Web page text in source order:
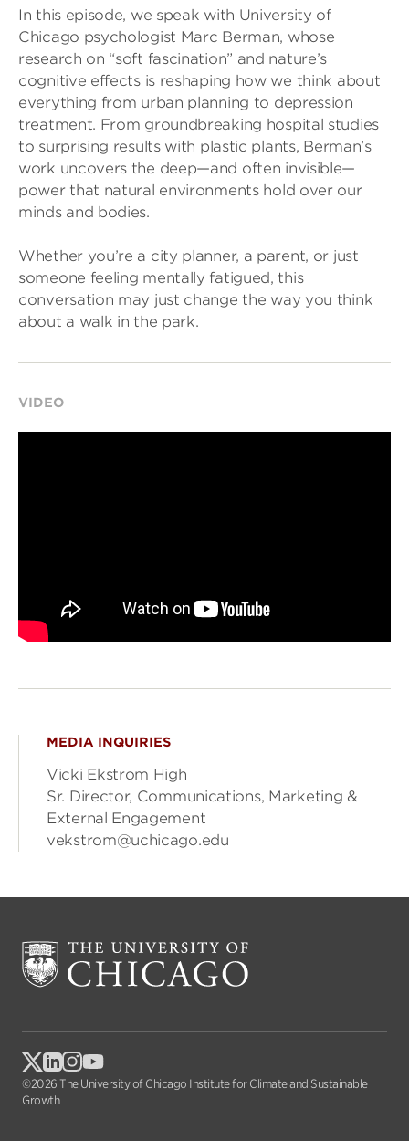
In this episode, we speak with University of
Chicago psychologist Marc Berman, whose
research on “soft fascination” and nature’s
cognitive effects is reshaping how we think about
everything from urban planning to depression
treatment. From groundbreaking hospital studies
to surprising results with plastic plants, Berman’s
work uncovers the deep—and often invisible—
power that natural environments hold over our
minds and bodies.
Whether you’re a city planner, a parent, or just
someone feeling mentally fatigued, this
conversation may just change the way you think
about a walk in the park.
VIDEO
MEDIA INQUIRIES
Vicki Ekstrom High
Sr. Director, Communications, Marketing &
External Engagement
vekstrom@uchicago.edu
©2026 The University of Chicago Institute for Climate and Sustainable
Growth